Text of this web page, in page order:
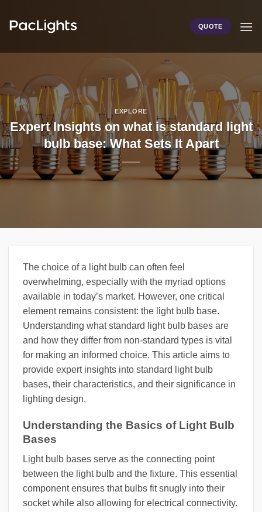
QUOTE
EXPLORE
Expert Insights on what is standard light
bulb base: What Sets It Apart
The choice of a light bulb can often feel
overwhelming, especially with the myriad options
available in today’s market. However, one critical
element remains consistent: the light bulb base.
Understanding what standard light bulb bases are
and how they differ from non-standard types is vital
for making an informed choice. This article aims to
provide expert insights into standard light bulb
bases, their characteristics, and their significance in
lighting design.
Understanding the Basics of Light Bulb
Bases
Light bulb bases serve as the connecting point
between the light bulb and the fixture. This essential
component ensures that bulbs fit snugly into their
socket while also allowing for electrical connectivity.